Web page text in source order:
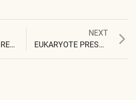
Post
IDENTIFICATION REQUESTED
NEXT
post:
EUKARYOTE PRESENCE?